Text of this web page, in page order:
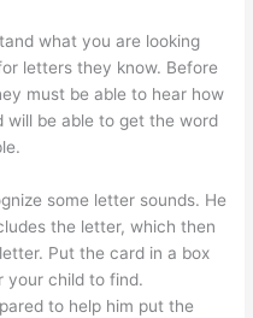
what you are looking
letters they know. Before
must be able to hear how
will be able to get the word
some letter sounds. He
the letter, which then
Put the card in a box
your child to find.
to help him put the